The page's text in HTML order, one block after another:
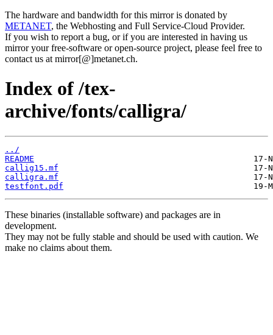
The hardware and bandwidth for this mirror is donated by
METANET, the Webhosting and Full Service-Cloud Provider.
If you wish to report a bug, or if you are interested in having us
mirror your free-software or open-source project, please feel free to
contact us at mirror[@]metanet.ch.
Index of /tex-
archive/fonts/calligra/
../
README
callig15.mf
calligra.mf
testfont.pdf
These binaries (installable software) and packages are in
development.
They may not be fully stable and should be used with caution. We
make no claims about them.